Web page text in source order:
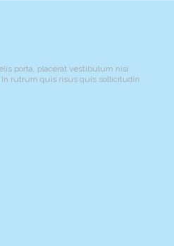
porta, placerat vestibulum nisi.
rutrum quis risus quis sollicitudin.